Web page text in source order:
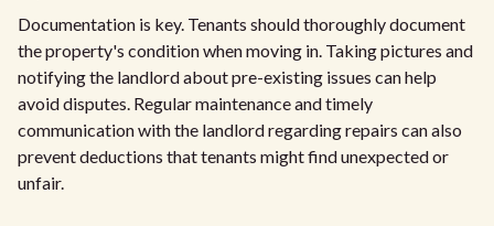
Documentation is key. Tenants should thoroughly document
the property's condition when moving in. Taking pictures and
notifying the landlord about pre-existing issues can help
avoid disputes. Regular maintenance and timely
communication with the landlord regarding repairs can also
prevent deductions that tenants might find unexpected or
unfair.